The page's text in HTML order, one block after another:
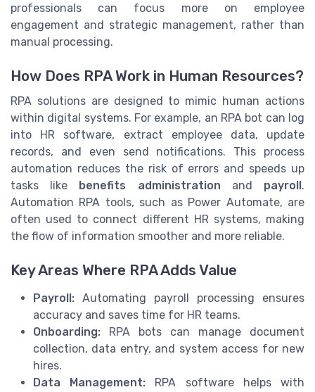
professionals can focus more on employee
engagement and strategic management, rather than
manual processing.
How Does RPA Work in Human Resources?
RPA solutions are designed to mimic human actions
within digital systems. For example, an RPA bot can log
into HR software, extract employee data, update
records, and even send notifications. This process
automation reduces the risk of errors and speeds up
tasks like benefits administration and payroll.
Automation RPA tools, such as Power Automate, are
often used to connect different HR systems, making
the flow of information smoother and more reliable.
Key Areas Where RPA Adds Value
Payroll: Automating payroll processing ensures
accuracy and saves time for HR teams.
Onboarding: RPA bots can manage document
collection, data entry, and system access for new
hires.
Data Management: RPA software helps with